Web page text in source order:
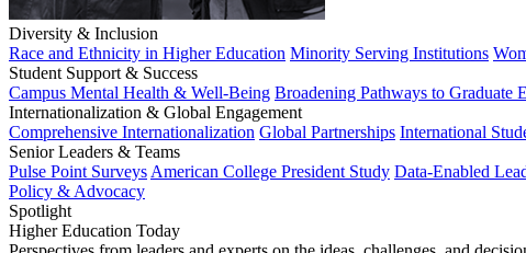
Diversity & Inclusion
Race and Ethnicity in Higher Education Minority Serving Institutions
Student Support & Success
Campus Mental Health & Well-Being Broadening Pathways to Graduate
Internationalization & Global Engagement
Comprehensive Internationalization Global Partnerships International
Senior Leaders & Teams
Pulse Point Surveys American College President Study Data-Enabled
Policy & Advocacy
Spotlight
Higher Education Today